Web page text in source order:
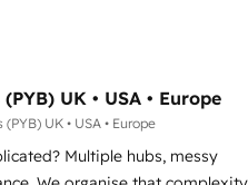
and legacy CRMs, turning
unified, growth-ready HubSpot
revenue operations and
and custom integrations
object setup, CMS builds,
Dashboards, lifecycle campaigns,
UK • USA • Europe
UK • USA • Europe
Multiple hubs, messy